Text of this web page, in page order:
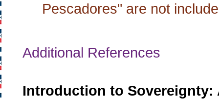
Pescadores" are not
Additional References
Introduction to Sovereignty: